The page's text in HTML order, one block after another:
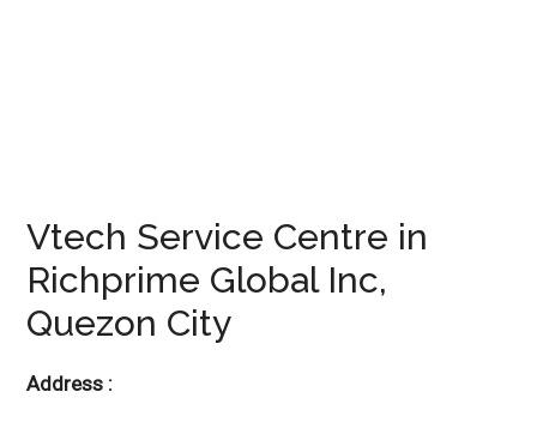
Vtech Service Centre in
Richprime Global Inc,
Quezon City
Address :